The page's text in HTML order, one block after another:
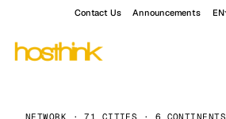
Contact Us Announcements EN
NETWORK · 71 CITIES · 6 CONTINENTS